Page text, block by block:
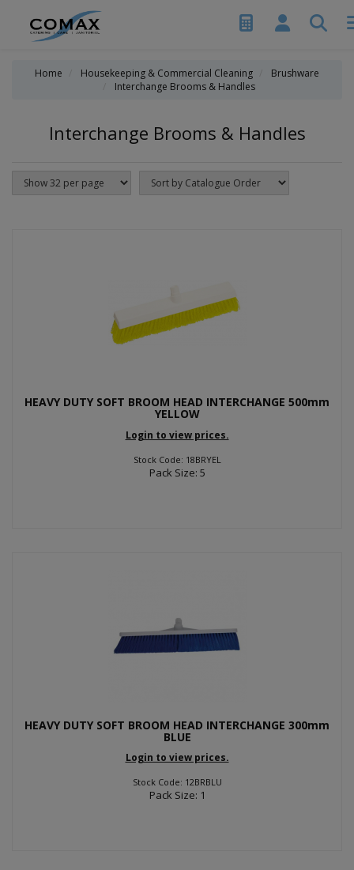
Home Housekeeping & Commercial Cleaning
Brushware
Interchange Brooms & Handles
Interchange Brooms & Handles
HEAVY DUTY SOFT BROOM HEAD INTERCHANGE 500mm
YELLOW
Login to view prices.
Stock Code: 18BRYEL
Pack Size: 5
HEAVY DUTY SOFT BROOM HEAD INTERCHANGE 300mm
BLUE
Login to view prices.
Stock Code: 12BRBLU
Pack Size: 1